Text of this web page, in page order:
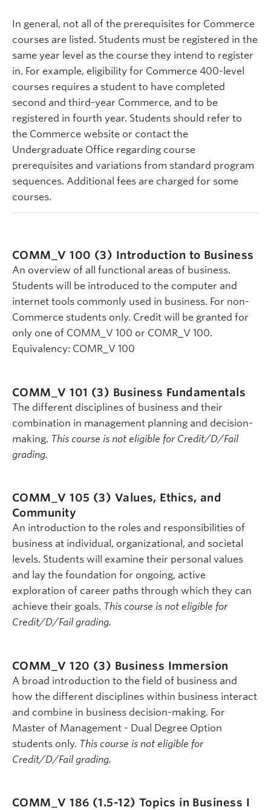
In general, not all of the prerequisites for Commerce
courses are listed. Students must be registered in the
same year level as the course they intend to register
in. For example, eligibility for Commerce 400-level
courses requires a student to have completed
second and third-year Commerce, and to be
registered in fourth year. Students should refer to
the Commerce website or contact the
Undergraduate Office regarding course
prerequisites and variations from standard program
sequences. Additional fees are charged for some
courses.
COMM_V 100 (3) Introduction to Business
An overview of all functional areas of business.
Students will be introduced to the computer and
internet tools commonly used in business. For non-
Commerce students only. Credit will be granted for
only one of COMM_V 100 or COMR_V 100.
Equivalency: COMR_V 100
COMM_V 101 (3) Business Fundamentals
The different disciplines of business and their
combination in management planning and decision-
making. This course is not eligible for Credit/D/Fail
grading.
COMM_V 105 (3) Values, Ethics, and
Community
An introduction to the roles and responsibilities of
business at individual, organizational, and societal
levels. Students will examine their personal values
and lay the foundation for ongoing, active
exploration of career paths through which they can
achieve their goals. This course is not eligible for
Credit/D/Fail grading.
COMM_V 120 (3) Business Immersion
A broad introduction to the field of business and
how the different disciplines within business interact
and combine in business decision-making. For
Master of Management - Dual Degree Option
students only. This course is not eligible for
Credit/D/Fail grading.
COMM_V 186 (1.5-12) Topics in Business I